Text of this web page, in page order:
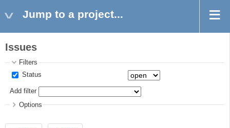
Jump to a project...
Issues
Filters
Status
Add filter
Options